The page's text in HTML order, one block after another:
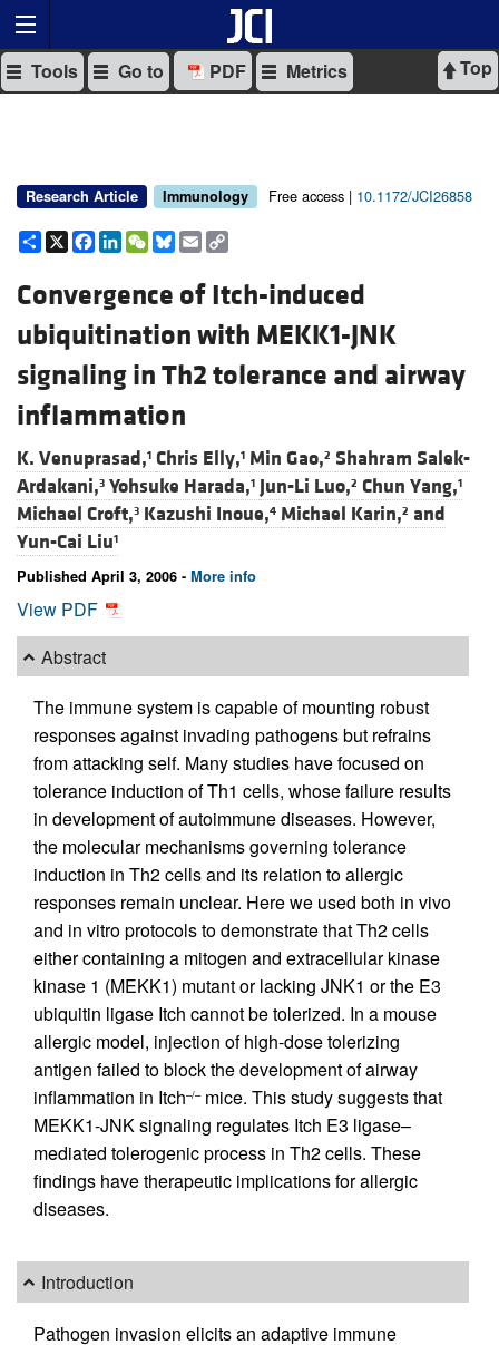
Top
Tools Go to PDF Metrics
Research Article Immunology Free access | 10.1172/JCI26858
Share
X Facebook
LinkedIn
WeChat
Bluesky
Email
Convergence of Itch-induced
ubiquitination with MEKK1-JNK
signaling in Th2 tolerance and airway
inflammation
K. Venuprasad,1 Chris Elly,1 Min Gao,2 Shahram Salek-
Ardakani,3 Yohsuke Harada,1 Jun-Li Luo,2 Chun Yang,1
Michael Croft,3 Kazushi Inoue,4 Michael Karin,2 and
Yun-Cai Liu1
Published April 3, 2006 - More info
View PDF
Abstract
The immune system is capable of mounting robust
responses against invading pathogens but refrains
from attacking self. Many studies have focused on
tolerance induction of Th1 cells, whose failure results
in development of autoimmune diseases. However,
the molecular mechanisms governing tolerance
induction in Th2 cells and its relation to allergic
responses remain unclear. Here we used both in vivo
and in vitro protocols to demonstrate that Th2 cells
either containing a mitogen and extracellular kinase
kinase 1 (MEKK1) mutant or lacking JNK1 or the E3
ubiquitin ligase Itch cannot be tolerized. In a mouse
allergic model, injection of high-dose tolerizing
antigen failed to block the development of airway
inflammation in Itch–/–mice. This study suggests that
MEKK1-JNK signaling regulates Itch E3 ligase–
mediated tolerogenic process in Th2 cells. These
findings have therapeutic implications for allergic
diseases.
Introduction
Pathogen invasion elicits an adaptive immune